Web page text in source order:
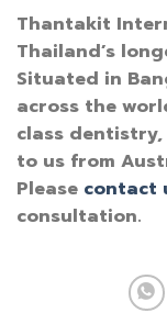
Thantakit
Thailand’s
Situated in
across the
class
to us from
Please contact
consultation.